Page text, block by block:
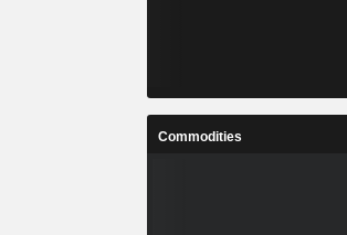
Commodities